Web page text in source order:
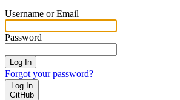
Username or Email
Password
Log In
Forgot your password?
Log In
GitHub